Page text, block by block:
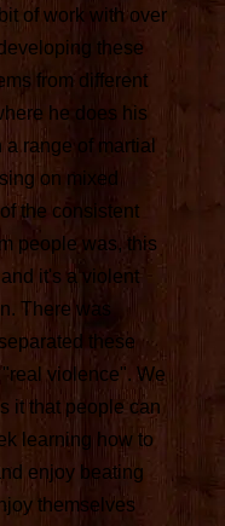
of work with over
these
from different
he does his
range of martial
on mixed
the consistent
people was, this
it's a violent
There was
these
violence". We
it that people can
learning how to
enjoy beating
themselves